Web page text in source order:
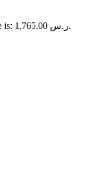
Current price is: 1,765.00 ر.س.